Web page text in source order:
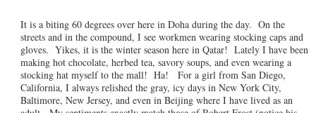
It is a biting 60 degrees over here in Doha during the day. On the
streets and in the compound, I see workmen wearing stocking caps and
gloves. Yikes, it is the winter season here in Qatar! Lately I have been
making hot chocolate, herbed tea, savory soups, and even wearing a
stocking hat myself to the mall! Ha! For a girl from San Diego,
California, I always relished the gray, icy days in New York City,
Baltimore, New Jersey, and even in Beijing where I have lived as an